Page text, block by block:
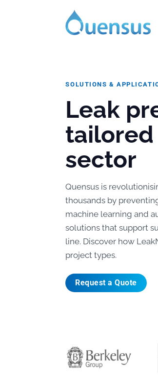
SOLUTIONS &
Leak
tailored
sector
Quensus is
thousands by
machine learning and
solutions that support
line. Discover how
project types.
Request a Quote